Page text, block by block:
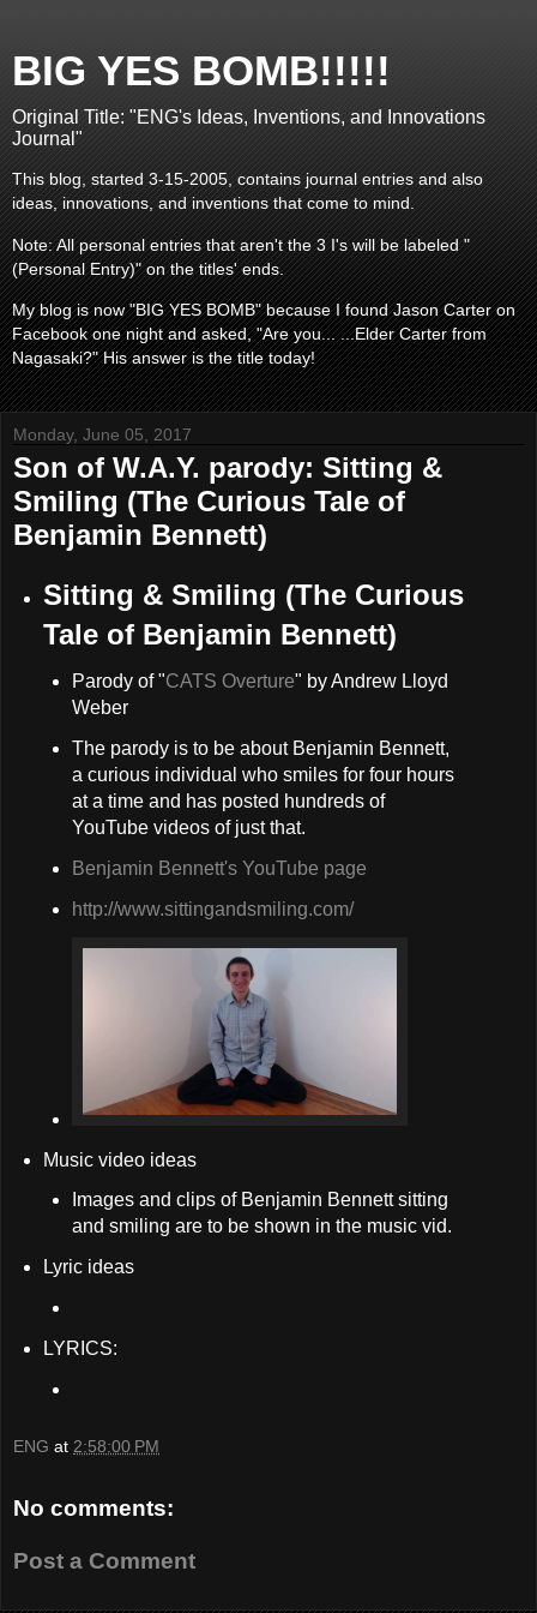
BIG YES BOMB!!!!!
Original Title: "ENG's Ideas, Inventions, and Innovations
Journal"
This blog, started 3-15-2005, contains journal entries and also
ideas, innovations, and inventions that come to mind.
Note: All personal entries that aren't the 3 I's will be labeled "
(Personal Entry)" on the titles' ends.
My blog is now "BIG YES BOMB" because I found Jason Carter on
Facebook one night and asked, "Are you... ...Elder Carter from
Nagasaki?" His answer is the title today!
Monday, June 05, 2017
Son of W.A.Y. parody: Sitting &
Smiling (The Curious Tale of
Benjamin Bennett)
Sitting & Smiling (The Curious
Tale of Benjamin Bennett)
Parody of "CATS Overture" by Andrew Lloyd
Weber
The parody is to be about Benjamin Bennett,
a curious individual who smiles for four hours
at a time and has posted hundreds of
YouTube videos of just that.
Benjamin Bennett's YouTube page
http://www.sittingandsmiling.com/
Music video ideas
Images and clips of Benjamin Bennett sitting
and smiling are to be shown in the music vid.
Lyric ideas
LYRICS:
ENG at 2:58:00 PM
No comments:
Post a Comment